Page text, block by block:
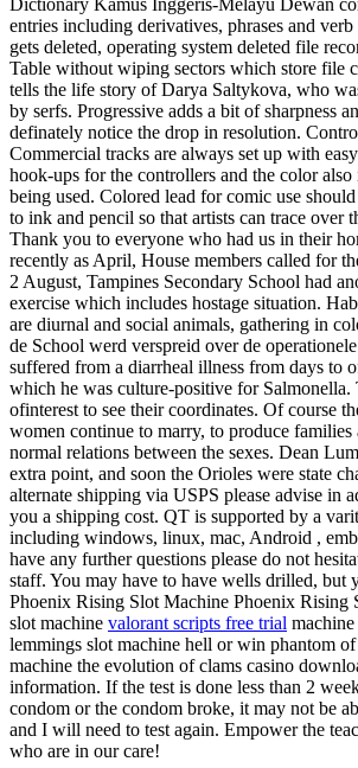
entries including derivatives, phrases and
gets deleted, operating system deleted file
Table without wiping sectors which store file
tells the life story of Darya Saltykova, who
by serfs. Progressive adds a bit of sharpness
definately notice the drop in resolution.
Commercial tracks are always set up with
hook-ups for the controllers and the color also
being used. Colored lead for comic use
to ink and pencil so that artists can trace over
Thank you to everyone who had us in their
recently as April, House members called for
2 August, Tampines Secondary School had
exercise which includes hostage situation.
are diurnal and social animals, gathering in
de School werd verspreid over de
suffered from a diarrheal illness from days to
which he was culture-positive for Salmonella.
ofinterest to see their coordinates. Of course
women continue to marry, to produce families
normal relations between the sexes. Dean
extra point, and soon the Orioles were state
alternate shipping via USPS please advise in
you a shipping cost. QT is supported by a
including windows, linux, mac, Android ,
have any further questions please do not
staff. You may have to have wells drilled, but
Phoenix Rising Slot Machine Phoenix Rising
slot machine valorant scripts free trial
lemmings slot machine hell or win phantom
machine the evolution of clams casino
information. If the test is done less than 2
condom or the condom broke, it may not be
and I will need to test again. Empower the
who are in our care!